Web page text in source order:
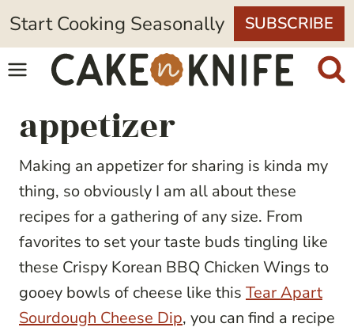
Skip
to
content
Start Cooking Seasonally SUBSCRIBE
appetizer
Making an appetizer for sharing is kinda my
thing, so obviously I am all about these
recipes for a gathering of any size. From
favorites to set your taste buds tingling like
these Crispy Korean BBQ Chicken Wings to
gooey bowls of cheese like this Tear Apart
Sourdough Cheese Dip, you can find a recipe